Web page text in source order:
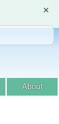
×
About